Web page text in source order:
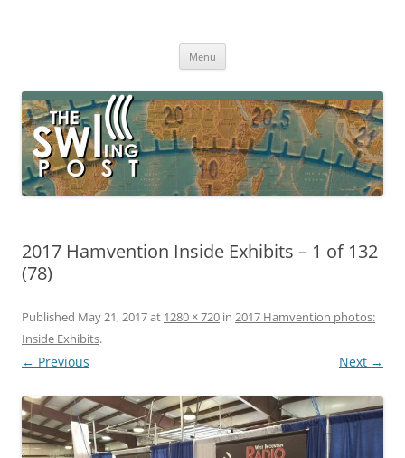
broadcasting, ham radio, field operation, DXing, maker kits, travel,
Menu
2017 Hamvention Inside Exhibits – 1 of 132
(78)
Published May 21, 2017at 1280 × 720 in 2017 Hamvention photos:
Inside Exhibits.
← Previous Next →